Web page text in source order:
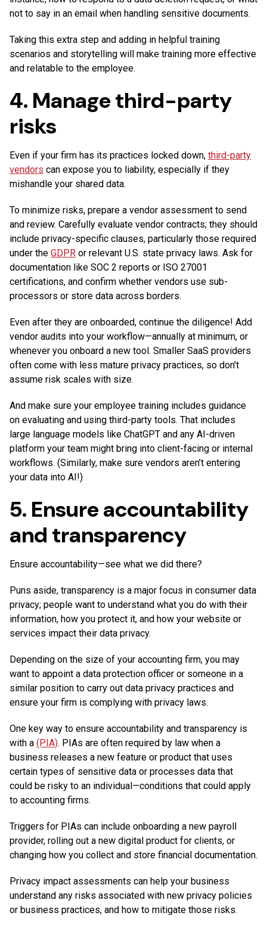
not to say in an email when handling sensitive documents.
Taking this extra step and adding in helpful training
scenarios and storytelling will make training more effective
and relatable to the employee.
4. Manage third-party
risks
Even if your firm has its practices locked down, third-party
vendors can expose you to liability, especially if they
mishandle your shared data.
To minimize risks, prepare a vendor assessment to send
and review. Carefully evaluate vendor contracts; they should
include privacy-specific clauses, particularly those required
under the GDPR or relevant U.S. state privacy laws. Ask for
documentation like SOC 2 reports or ISO 27001
certifications, and confirm whether vendors use sub-
processors or store data across borders.
Even after they are onboarded, continue the diligence! Add
vendor audits into your workflow—annually at minimum, or
whenever you onboard a new tool. Smaller SaaS providers
often come with less mature privacy practices, so don’t
assume risk scales with size.
And make sure your employee training includes guidance
on evaluating and using third-party tools. That includes
large language models like ChatGPT and any AI-driven
platform your team might bring into client-facing or internal
workflows. (Similarly, make sure vendors aren’t entering
your data into AI!)
5. Ensure accountability
and transparency
Ensure accountability—see what we did there?
Puns aside, transparency is a major focus in consumer data
privacy; people want to understand what you do with their
information, how you protect it, and how your website or
services impact their data privacy.
Depending on the size of your accounting firm, you may
want to appoint a data protection officer or someone in a
similar position to carry out data privacy practices and
ensure your firm is complying with privacy laws.
One key way to ensure accountability and transparency is
with a (PIA). PIAs are often required by law when a
business releases a new feature or product that uses
certain types of sensitive data or processes data that
could be risky to an individual—conditions that could apply
to accounting firms.
Triggers for PIAs can include onboarding a new payroll
provider, rolling out a new digital product for clients, or
changing how you collect and store financial documentation.
Privacy impact assessments can help your business
understand any risks associated with new privacy policies
or business practices, and how to mitigate those risks.